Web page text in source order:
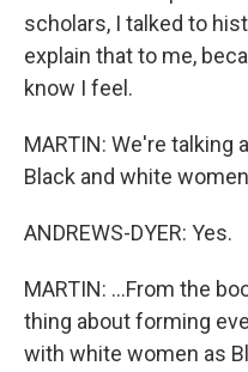
scholars, I talked to
explain that to me,
know I feel.
MARTIN: We're
Black and white
ANDREWS-DYER: Yes.
MARTIN: ...From the
thing about forming
with white women as